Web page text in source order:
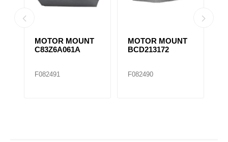
MOTOR MOUNT
C83Z6A061A
F082491
MOTOR MOUNT
BCD213172
F082490